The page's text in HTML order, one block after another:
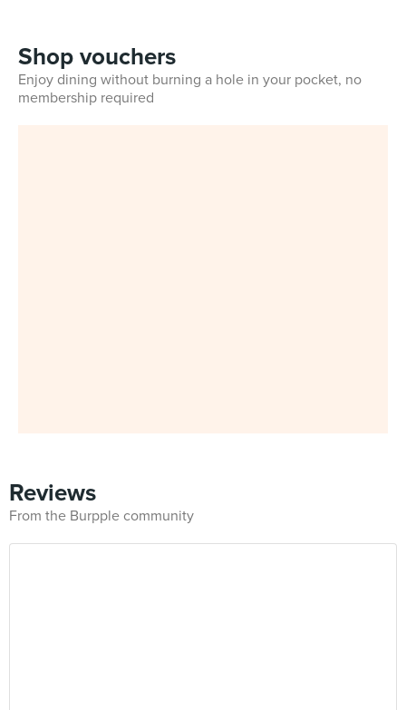
Shop vouchers
Enjoy dining without burning a hole in your pocket, no
membership required
Reviews
From the Burpple community